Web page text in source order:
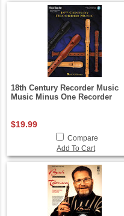
18th Century Recorder Music
Music Minus One Recorder
$19.99
Compare
Add To Cart